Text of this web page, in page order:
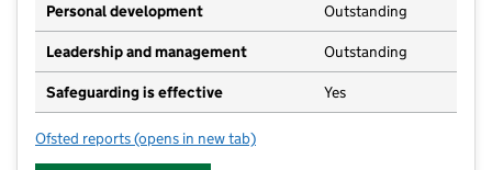
Personal development Outstanding
Leadership and management Outstanding
Safeguarding is effective Yes
Ofsted reports for MayGardens Little Learners
(opens in new tab)